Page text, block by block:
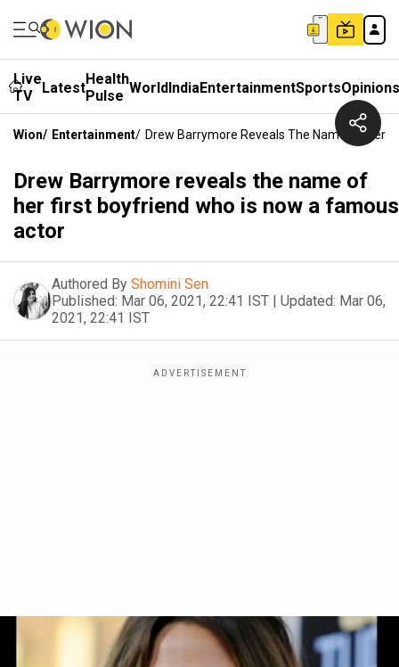
Live
TV
LatestHealth
Pulse WorldIndiaEntertainmentSportsOpinions
Wion/ Entertainment/ Drew Barrymore Reveals The Name Of Her
Drew Barrymore reveals the name of
her first boyfriend who is now a famous
actor
Authored By Shomini Sen
Published: Mar 06, 2021, 22:41 IST | Updated: Mar 06,
2021, 22:41 IST